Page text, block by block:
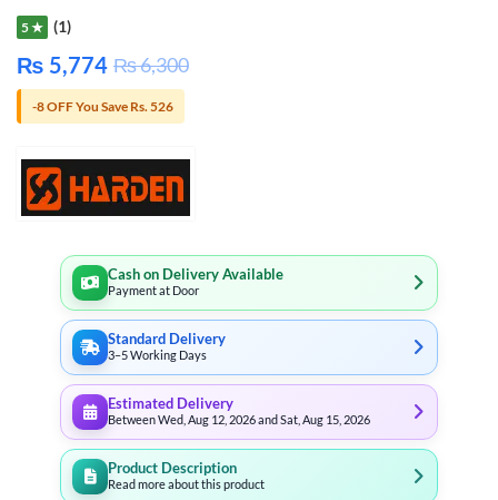
5 ★ (1)
₨ 5,774 ₨6,300
-8 OFF You Save Rs. 526
Cash on Delivery Available
Payment at Door
Standard Delivery
3–5 Working Days
Estimated Delivery
Between Wed, Aug 12, 2026 and Sat, Aug 15, 2026
Product Description
Read more about this product